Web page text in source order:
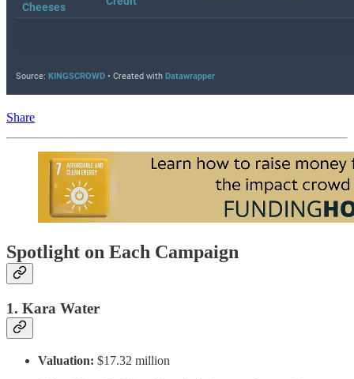
Share
Spotlight on Each Campaign
1. Kara Water
Valuation: $17.32 million